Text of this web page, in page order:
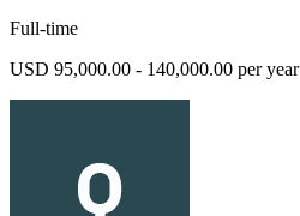
Full-time
USD 95,000.00 - 140,000.00 per year